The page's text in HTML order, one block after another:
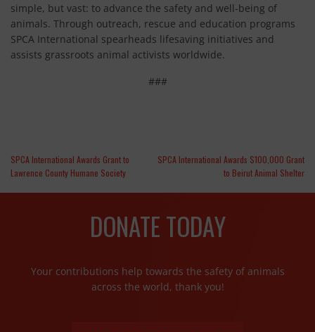
simple, but vast: to advance the safety and well-being of
animals. Through outreach, rescue and education programs
SPCA International spearheads lifesaving initiatives and
assists grassroots animal activists worldwide.
###
SPCA International Awards Grant to
Lawrence County Humane Society
SPCA International Awards $100,000 Grant
to Beirut Animal Shelter
DONATE TODAY
Your contributions help towards the safety of animals
across the world, thank you!